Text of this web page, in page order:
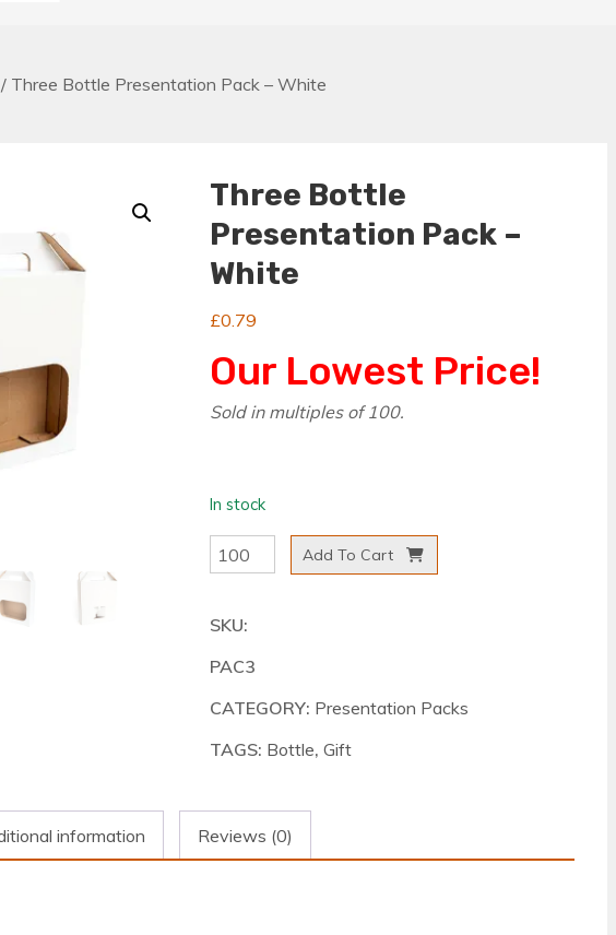
/ Three Bottle Presentation Pack – White
Three Bottle
Presentation Pack –
White
£0.79
Our Lowest Price!
Sold in multiples of 100.
In stock
Three
Bottle
-
White
Add To Cart
SKU:
PAC3
CATEGORY: Presentation Packs
TAGS: Bottle, Gift
information Reviews (0)